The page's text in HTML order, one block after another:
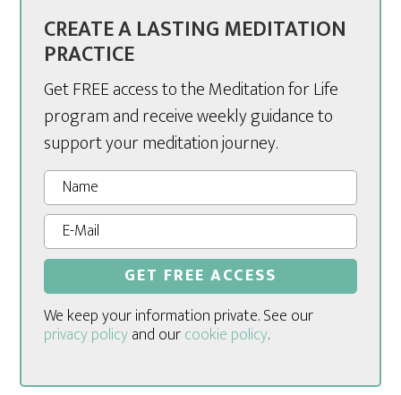
CREATE A LASTING MEDITATION
PRACTICE
Get FREE access to the Meditation for Life
program and receive weekly guidance to
support your meditation journey.
We keep your information private. See our
privacy policyand ourcookie policy.